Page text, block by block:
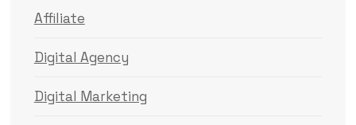
Affiliate
Digital Agency
Digital Marketing